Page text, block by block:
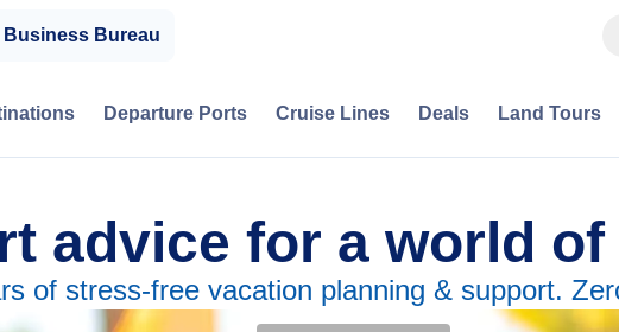
Business Bureau
Departure Ports Cruise Lines Deals Land Tours
advice for a world
of stress-free vacation planning & support.